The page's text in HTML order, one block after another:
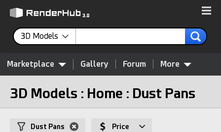
3D Models
Marketplace Gallery Forum More
3D Models : Home : Dust Pans
Dust Pans Price